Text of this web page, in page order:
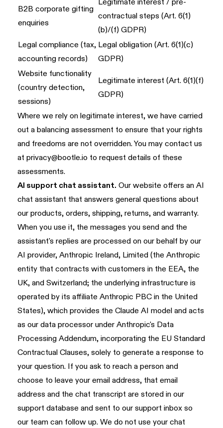
B2B corporate gifting
enquiries
Legitimate interest / pre-
contractual steps (Art. 6(1)
(b)/(f) GDPR)
Legal compliance (tax,
accounting records)
Legal obligation (Art. 6(1)(c)
GDPR)
Website functionality
(country detection,
sessions)
Legitimate interest (Art. 6(1)(f)
GDPR)
Where we rely on legitimate interest, we have carried
out a balancing assessment to ensure that your rights
and freedoms are not overridden. You may contact us
atprivacy@bootle.io to request details of these
assessments.
AI support chat assistant. Our website offers an AI
chat assistant that answers general questions about
our products, orders, shipping, returns, and warranty.
When you use it, the messages you send and the
assistant's replies are processed on our behalf by our
AI provider, Anthropic Ireland, Limited (the Anthropic
entity that contracts with customers in the EEA, the
UK, and Switzerland; the underlying infrastructure is
operated by its affiliate Anthropic PBC in the United
States), which provides the Claude AI model and acts
as our data processor under Anthropic's Data
Processing Addendum, incorporating the EU Standard
Contractual Clauses, solely to generate a response to
your question. If you ask to reach a person and
choose to leave your email address, that email
address and the chat transcript are stored in our
support database and sent to our support inbox so
our team can follow up. We do not use your chat